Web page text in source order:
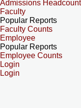
Admissions
Faculty
Popular Reports
Faculty Counts
Employee
Popular Reports
Employee Counts
Login
Login